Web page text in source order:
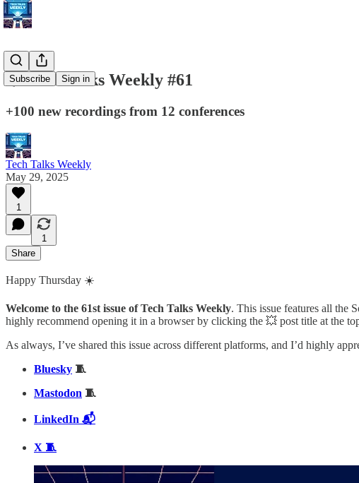
Subscribe Sign in
💥 Tech Talks Weekly #61
+100 new recordings from 12 conferences
Tech Talks Weekly
May 29, 2025
1
1
Share
Happy Thursday ☀️
Welcome to the 61st issue of Tech Talks Weekly. This issue features all the
highly recommend opening it in a browser by clicking the 💥 post title at the
As always, I’ve shared this issue across different platforms, and I’d highly
Bluesky 🧵
Mastodon 🧵
LinkedIn 📬
X 🧵